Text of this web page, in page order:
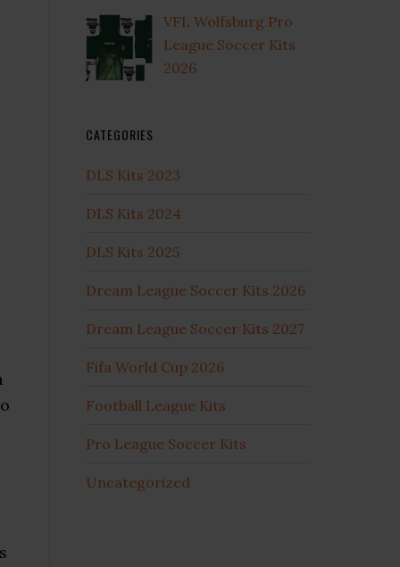
VFL Wolfsburg Pro
League Soccer Kits
2026
CATEGORIES
DLS Kits 2023
DLS Kits 2024
DLS Kits 2025
Dream League Soccer Kits 2026
Dream League Soccer Kits 2027
Fifa World Cup 2026
Football League Kits
Pro League Soccer Kits
Uncategorized